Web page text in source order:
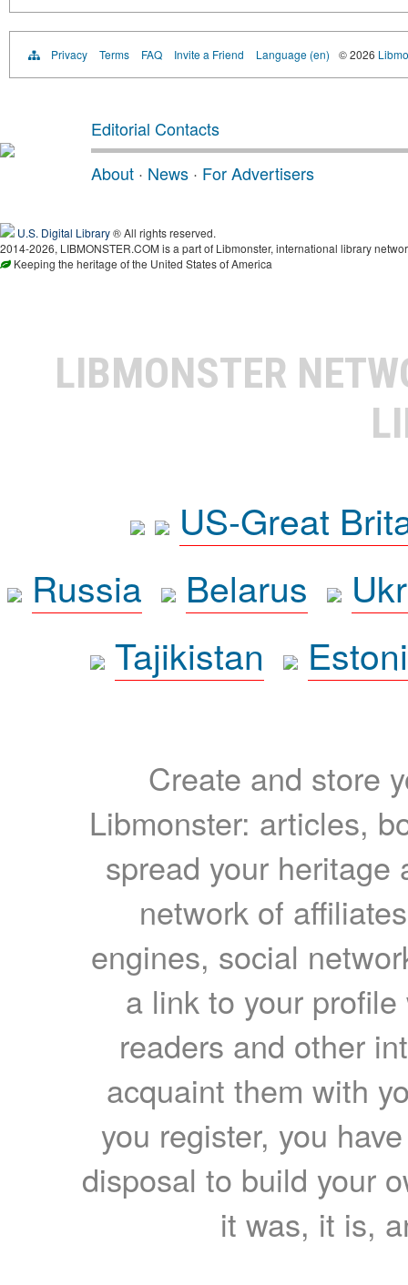
Privacy Terms FAQ Invite a Friend Language (en) © 2026
Editorial Contacts
About · News · For Advertisers
U.S. Digital Library® All rights reserved.
2014-2026, LIBMONSTER.COM is a part of Libmonster, international library
Keeping the heritage of the United States of America
LIBMONSTER
US-Great
Russia
Belarus
Tajikistan
Create and store
Libmonster: articles,
spread your heritage
network of
engines, social
a link to your
readers and other
acquaint them with
you register, you
disposal to build your
it was, it is,